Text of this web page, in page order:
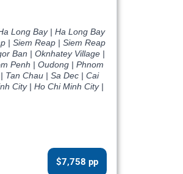
Long Bay | Ha Long Bay
| Siem Reap | Siem Reap
Ban | Oknhatey Village |
Penh | Oudong | Phnom
Tan Chau | Sa Dec | Cai
City | Ho Chi Minh City |
$7,758 pp